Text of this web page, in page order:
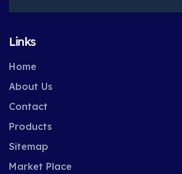
Links
Home
About Us
Contact
Products
Sitemap
Market Place